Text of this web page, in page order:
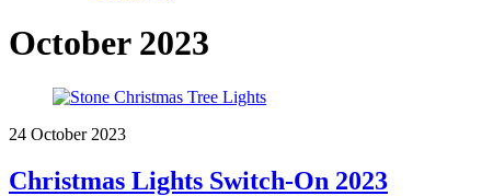
October 2023
24 October 2023
Christmas Lights Switch-On 2023